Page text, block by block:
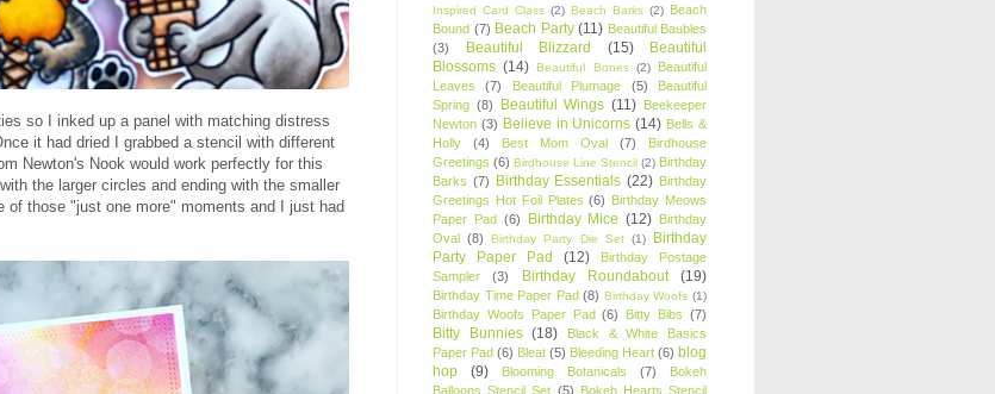
so I inked up a panel with matching distress
it had dried I grabbed a stencil with different
Newton's Nook would work perfectly for this
the larger circles and ending with the smaller
those "just one more" moments and I just had
Inspired Card Class (2) Beach Barks (2) Beach
Bound (7) Beach Party (11) Beautiful Baubles
(3)
Beautiful Blizzard (15)
Beautiful
Blossoms (14) Beautiful Bones (2)
Beautiful
Leaves
(7) Beautiful Plumage (5)
Beautiful
Spring (8) Beautiful Wings (11) Beekeeper
Newton (3) Believe in Unicorns (14) Bells &
Holly
(4) Best Mom Oval (7)
Birdhouse
Greetings (6) Birdhouse Line Stencil (2) Birthday
Barks (7) Birthday Essentials (22) Birthday
Greetings Hot Foil Plates (6) Birthday Meows
Paper Pad (6) Birthday Mice (12) Birthday
Oval (8) Birthday Party Die Set (1)
Birthday
Party Paper Pad
(12)
Birthday Postage
Sampler
(3) Birthday Roundabout (19)
Birthday Time Paper Pad (8) Birthday Woofs (1)
Birthday Woofs Paper Pad (6) Bitty Bibs (7)
Bitty Bunnies (18)
Black & White Basics
Paper Pad (6) Bleat (5) Bleeding Heart (6) blog
hop
(9) Blooming Botanicals (7)
Bokeh
Balloons Stencil Set (5) Bokeh Hearts Stencil